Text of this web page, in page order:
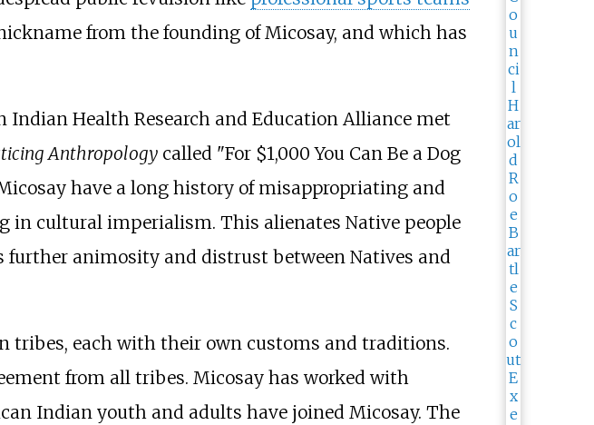
from the founding of Micosay, and which has
Indian Health Research and Education Alliance met
Anthropologycalled "For $1,000 You Can Be a Dog
have a long history of misappropriating and
in cultural imperialism. This alienates Native people
animosity and distrust between Natives and
tribes, each with their own customs and traditions.
from all tribes. Micosay has worked with
Indian youth and adults have joined Micosay. The